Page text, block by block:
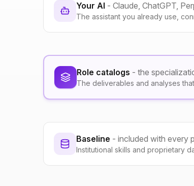
Your AI - Claude, ChatGPT,
The assistant you already use,
Role catalogs - the
The deliverables and analyses
Baseline - included with every
Institutional skills and proprietary